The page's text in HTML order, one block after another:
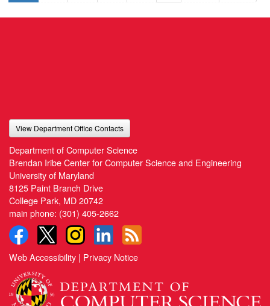
View Department Office Contacts
Department of Computer Science
Brendan Iribe Center for Computer Science and Engineering
University of Maryland
8125 Paint Branch Drive
College Park, MD 20742
main phone: (301) 405-2662
Web Accessibility | Privacy Notice